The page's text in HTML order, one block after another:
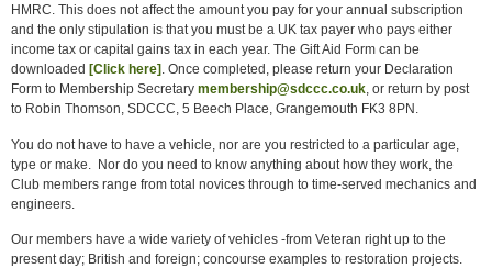
HMRC. This does not affect the amount you pay for your annual subscription
and the only stipulation is that you must be a UK tax payer who pays either
income tax or capital gains tax in each year. The Gift Aid Form can be
downloaded [Click here] . Once completed, please return your Declaration
Form to Membership Secretary membership@sdccc.co.uk, or return by post
to Robin Thomson, SDCCC, 5 Beech Place, Grangemouth FK3 8PN.
You do not have to have a vehicle, nor are you restricted to a particular age,
type or make. Nor do you need to know anything about how they work, the
Club members range from total novices through to time-served mechanics and
engineers.
Our members have a wide variety of vehicles -from Veteran right up to the
present day; British and foreign; concourse examples to restoration projects.